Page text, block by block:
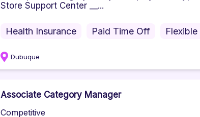
Store Support Center __...
Health Insurance Paid Time Off
Dubuque
Associate Category Manager
Competitive